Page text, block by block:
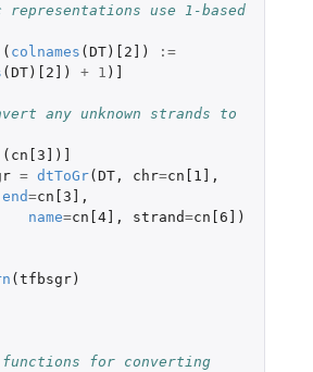
use 1-based
( colnames ( DT) [2] )
:=
( DT) [2] ) + 1 )
any unknown strands to
( cn[3] )
= dtToGr( DT, chr=cn[1]
,
end=cn[3]
,
name=cn[4] , strand=cn[6] )
( tfbsgr)
for converting